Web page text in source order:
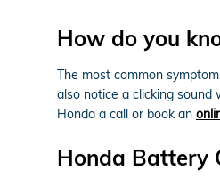
How do you
The most common
also notice a clicking
Honda a call or book an
Honda Battery